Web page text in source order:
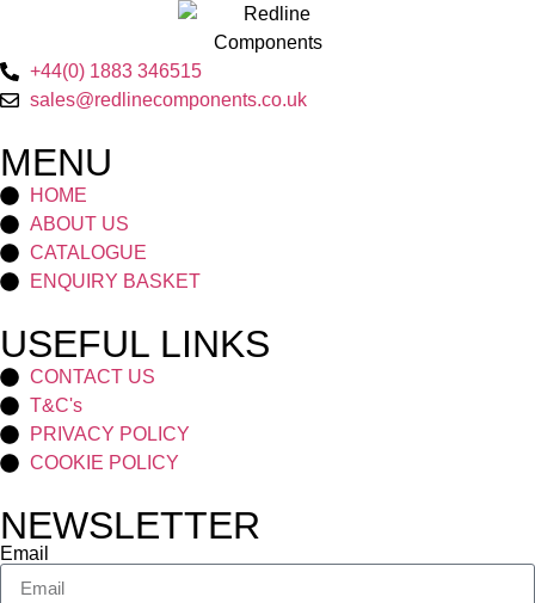
+44(0) 1883 346515
sales@redlinecomponents.co.uk
MENU
HOME
ABOUT US
CATALOGUE
ENQUIRY BASKET
USEFUL LINKS
CONTACT US
T&C's
PRIVACY POLICY
COOKIE POLICY
NEWSLETTER
Email